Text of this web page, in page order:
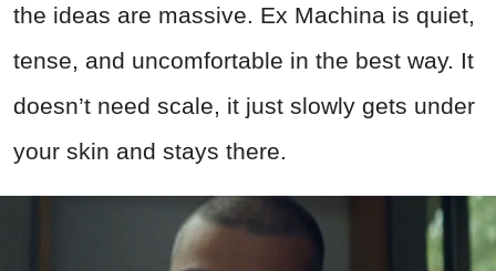
the ideas are massive. Ex Machina is quiet,
tense, and uncomfortable in the best way. It
doesn’t need scale, it just slowly gets under
your skin and stays there.